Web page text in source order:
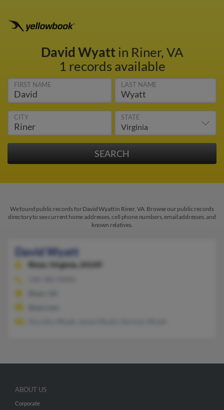
David Wyattin Riner, VA
1 records available
FIRST NAME LAST NAME
CITY STATE
We found public records for David Wyatt in Riner, VA. Browse our public records
directory to see current home addresses, cell phone numbers, email addresses, and
known relatives.
David Wyatt
Riner, Virginia, 24149
ABOUT US
Corporate